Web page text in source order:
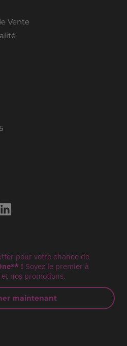
Vente
pour votre chance de
! Soyez le premier à
nos promotions.
maintenant